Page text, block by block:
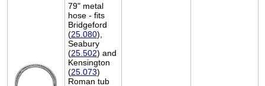
79" metal
hose - fits
Bridgeford
(25.080),
Seabury
(25.502) and
Kensington
(25.073)
Roman tub